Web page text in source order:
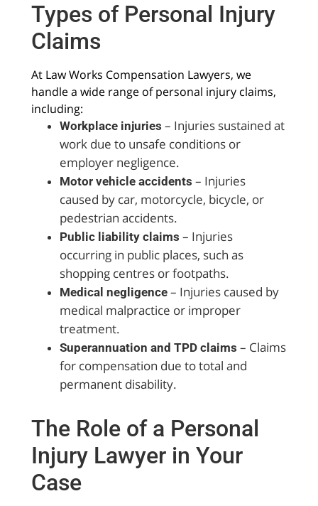
Types of Personal Injury
Claims
At Law Works Compensation Lawyers, we
handle a wide range of personal injury claims,
including:
Workplace injuries – Injuries sustained at
work due to unsafe conditions or
employer negligence.
Motor vehicle accidents – Injuries
caused by car, motorcycle, bicycle, or
pedestrian accidents.
Public liability claims – Injuries
occurring in public places, such as
shopping centres or footpaths.
Medical negligence– Injuries caused by
medical malpractice or improper
treatment.
Superannuation and TPD claims – Claims
for compensation due to total and
permanent disability.
The Role of a Personal
Injury Lawyer in Your
Case